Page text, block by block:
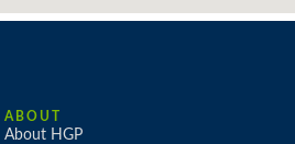
ABOUT
About HGP